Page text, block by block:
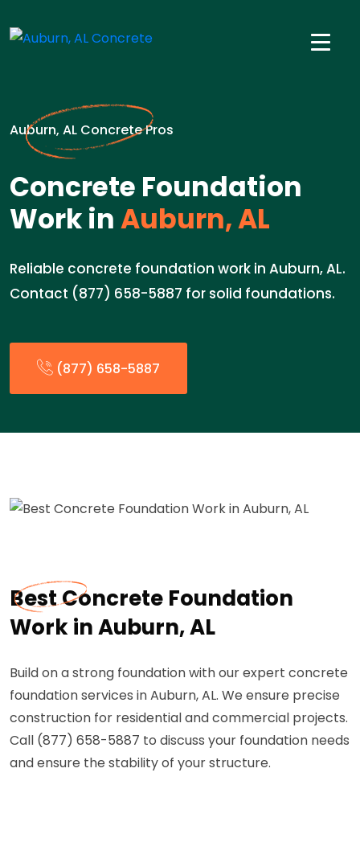
Auburn, AL Concrete Pros
Concrete Foundation
Work inAuburn, AL
Reliable concrete foundation work in Auburn, AL.
Contact (877) 658-5887 for solid foundations.
(877) 658-5887
Best Concrete Foundation
Work in Auburn, AL
Build on a strong foundation with our expert concrete
foundation services in Auburn, AL. We ensure precise
construction for residential and commercial projects.
Call (877) 658-5887 to discuss your foundation needs
and ensure the stability of your structure.